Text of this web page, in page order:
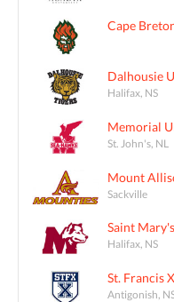
Cape
Dalhousie
Halifax, NS
Memorial
St. John's, NL
Mount
Sackville
Saint
Halifax, NS
St. Francis
Antigonish,